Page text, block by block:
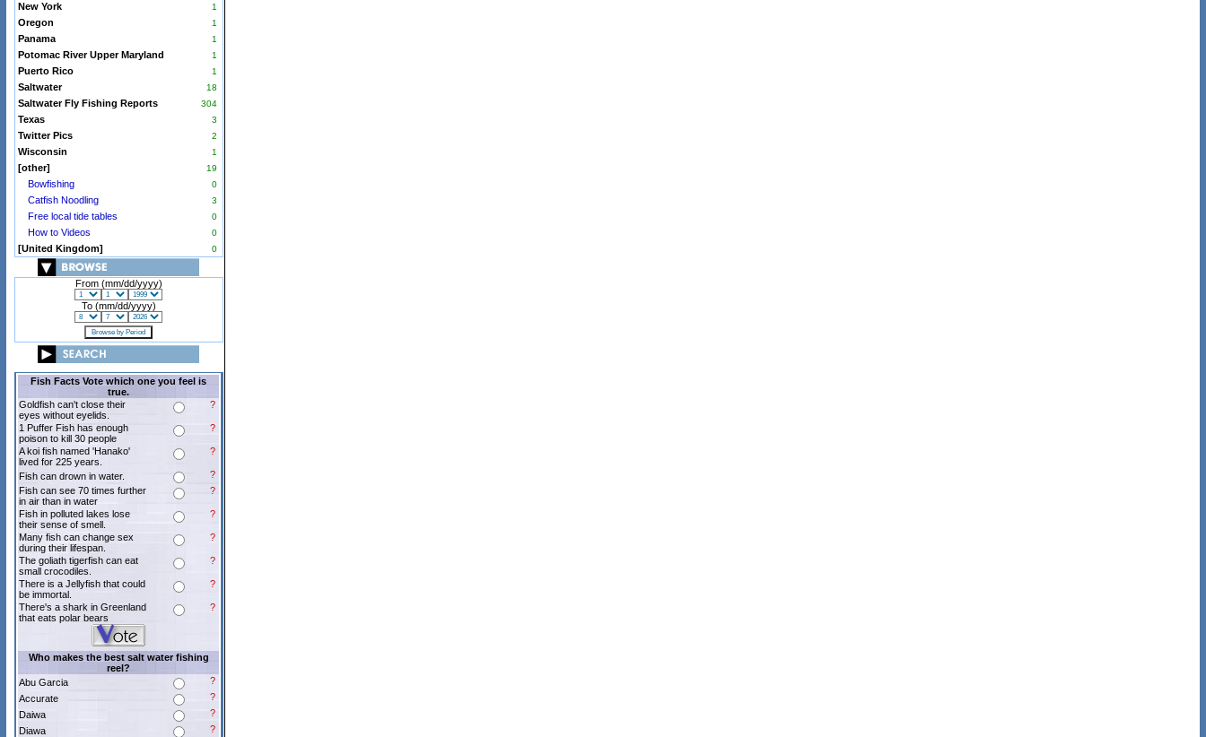
New York 1
Oregon 1
Panama 1
Potomac River Upper Maryland 1
Puerto Rico 1
Saltwater 18
Saltwater Fly Fishing Reports 304
Texas 3
Twitter Pics 2
Wisconsin 1
[other] 19
Bowfishing 0
Catfish Noodling 3
Free local tide tables 0
How to Videos 0
[United Kingdom] 0
From (mm/dd/yyyy)
To (mm/dd/yyyy)
Fish Facts Vote which one you feel is
true.
Goldfish can't close their
eyes without eyelids.
?
1 Puffer Fish has enough
poison to kill 30 people
?
A koi fish named 'Hanako'
lived for 225 years.
?
Fish can drown in water.
?
Fish can see 70 times further
in air than in water
?
Fish in polluted lakes lose
their sense of smell.
?
Many fish can change sex
during their lifespan.
?
The goliath tigerfish can eat
small crocodiles.
?
There is a Jellyfish that could
be immortal.
?
There's a shark in Greenland
that eats polar bears
?
Who makes the best salt water fishing
reel?
Abu Garcia
?
Accurate
?
Daiwa
?
Diawa
?